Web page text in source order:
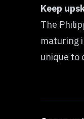
Keep
The
maturing
unique to